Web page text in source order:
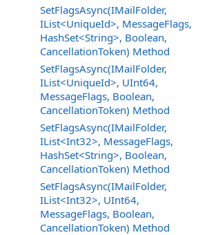
SetFlagsAsync(IMailFolder,
IList<UniqueId>, MessageFlags,
HashSet<String>, Boolean,
CancellationToken) Method
SetFlagsAsync(IMailFolder,
IList<UniqueId>, UInt64,
MessageFlags, Boolean,
CancellationToken) Method
SetFlagsAsync(IMailFolder,
IList<Int32>, MessageFlags,
HashSet<String>, Boolean,
CancellationToken) Method
SetFlagsAsync(IMailFolder,
IList<Int32>, UInt64,
MessageFlags, Boolean,
CancellationToken) Method